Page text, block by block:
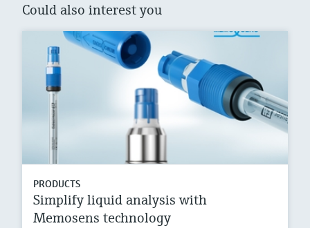
Could also interest you
PRODUCTS
Simplify liquid analysis with
Memosens technology